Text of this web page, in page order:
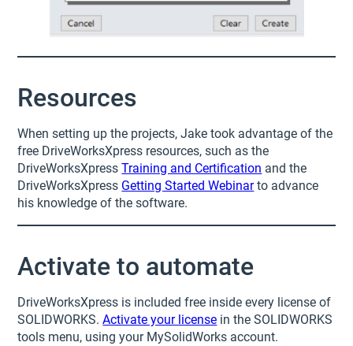
Resources
When setting up the projects, Jake took advantage of the
free DriveWorksXpress resources, such as the
DriveWorksXpressTraining and Certification and the
DriveWorksXpress Getting Started Webinarto advance
his knowledge of the software.
Activate to automate
DriveWorksXpress is included free inside every license of
SOLIDWORKS.Activate your license in the SOLIDWORKS
tools menu, using your MySolidWorks account.